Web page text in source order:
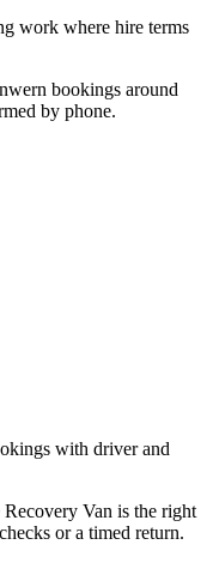
work where hire terms
bookings around
by phone.
with driver and
Van is the right
or a timed return.